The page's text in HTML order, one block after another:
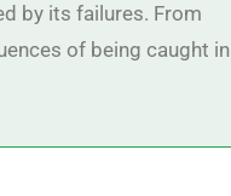
by its failures. From
of being caught in